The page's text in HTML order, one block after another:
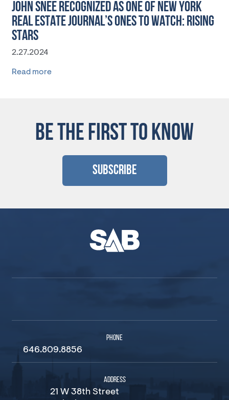
JOHN SNEE RECOGNIZED AS ONE OF NEW YORK
REAL ESTATE JOURNAL’S ONES TO WATCH: RISING
STARS
2.27.2024
Read more
BE THE FIRST TO KNOW
Subscribe
PHONE
646.809.8856
ADDRESS
21 W 38th Street